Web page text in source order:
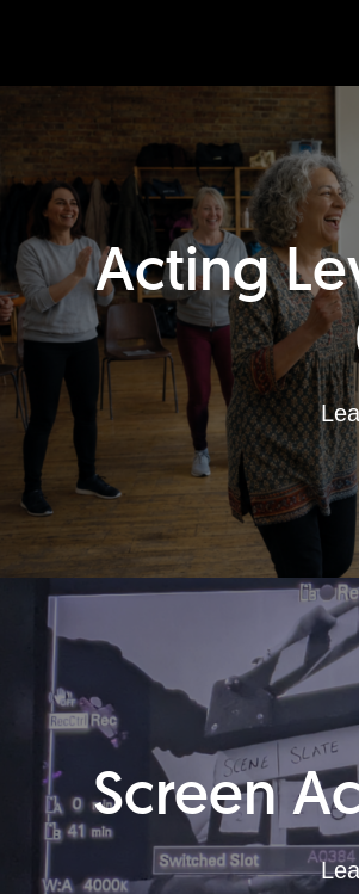
Acting
Screen